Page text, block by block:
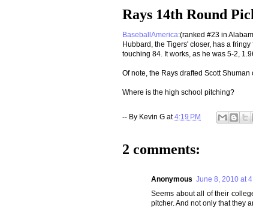
Rays 14th Round
BaseballAmerica:(ranked #23 in
Hubbard, the Tigers' closer, has a
touching 84. It works, as he was 5-2,
Of note, the Rays drafted Scott Shuman
Where is the high school pitching?
-- By Kevin G at4:19 PM
2 comments:
Anonymous June 8, 2010 at
Seems about all of their
pitcher. And not only that they